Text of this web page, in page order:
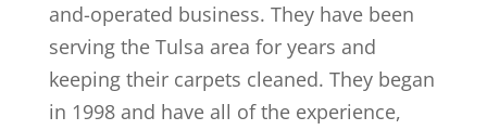
and-operated business. They have been
serving the Tulsa area for years and
keeping their carpets cleaned. They began
in 1998 and have all of the experience,